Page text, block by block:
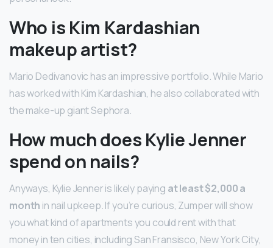
Who is Kim Kardashian
makeup artist?
Mario Dedivanovic has an impressive portfolio. While Mario
has worked with Kim Kardashian, he also collaborated with
the make-up giant Sephora.
How much does Kylie Jenner
spend on nails?
Anyways, Kylie Jenner is likely paying at least $2,000 a
month in nail upkeep. If you’re curious, Zumper will show
you what kind of apartments you could rent with that
money in ten cities, including San Fransisco, New York City,